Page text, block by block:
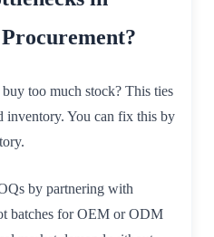
too much stock? This ties
inventory. You can fix this by
by partnering with
batches for OEM or ODM